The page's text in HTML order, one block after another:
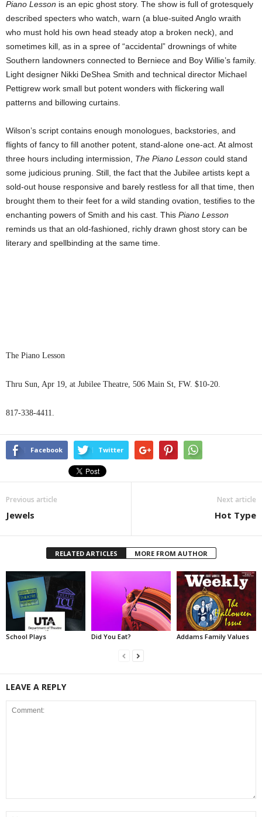
Piano Lesson is an epic ghost story. The show is full of grotesquely
described specters who watch, warn (a blue-suited Anglo wraith
who must hold his own head steady atop a broken neck), and
sometimes kill, as in a spree of “accidental” drownings of white
Southern landowners connected to Berniece and Boy Willie’s family.
Light designer Nikki DeShea Smith and technical director Michael
Pettigrew work small but potent wonders with flickering wall
patterns and billowing curtains.
Wilson’s script contains enough monologues, backstories, and
flights of fancy to fill another potent, stand-alone one-act. At almost
three hours including intermission, The Piano Lesson could stand
some judicious pruning. Still, the fact that the Jubilee artists kept a
sold-out house responsive and barely restless for all that time, then
brought them to their feet for a wild standing ovation, testifies to the
enchanting powers of Smith and his cast. This Piano Lesson
reminds us that an old-fashioned, richly drawn ghost story can be
literary and spellbinding at the same time.
The Piano Lesson
Thru Sun, Apr 19, at Jubilee Theatre, 506 Main St, FW. $10-20.
817-338-4411.
Facebook Twitter
Previous article
Jewels
Next article
Hot Type
RELATED ARTICLES MORE FROM AUTHOR
School Plays Did You Eat? Addams Family Values
LEAVE A REPLY